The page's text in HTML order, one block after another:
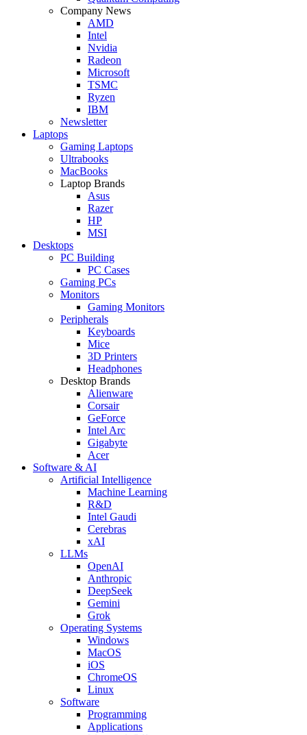
Company News
AMD
Intel
Nvidia
Radeon
Microsoft
TSMC
Ryzen
IBM
Newsletter
Laptops
Gaming Laptops
Ultrabooks
MacBooks
Laptop Brands
Asus
Razer
HP
MSI
Desktops
PC Building
PC Cases
Gaming PCs
Monitors
Gaming Monitors
Peripherals
Keyboards
Mice
3D Printers
Headphones
Desktop Brands
Alienware
Corsair
GeForce
Intel Arc
Gigabyte
Acer
Software & AI
Artificial Intelligence
Machine Learning
R&D
Intel Gaudi
Cerebras
xAI
LLMs
OpenAI
Anthropic
DeepSeek
Gemini
Grok
Operating Systems
Windows
MacOS
iOS
ChromeOS
Linux
Software
Programming
Applications